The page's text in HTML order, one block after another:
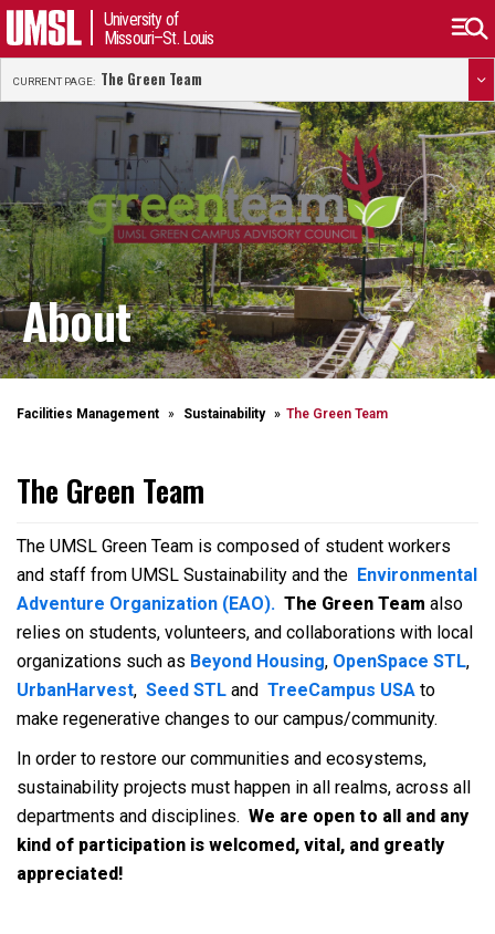
University of
Missouri–St. Louis
CURRENT PAGE: The Green Team
About
Facilities Management Sustainability The Green Team
The Green Team
The UMSL Green Team is composed of student workers
and staff from UMSL Sustainability and the Environmental
Adventure Organization (EAO). The Green Team also
relies on students, volunteers, and collaborations with local
organizations such as Beyond Housing, OpenSpace STL,
UrbanHarvest, Seed STL and TreeCampus USA to
make regenerative changes to our campus/community.
In order to restore our communities and ecosystems,
sustainability projects must happen in all realms, across all
departments and disciplines. We are open to all and any
kind of participation is welcomed, vital, and greatly
appreciated!